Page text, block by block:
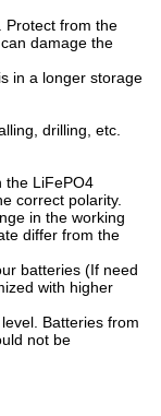
Protect from the
damage the
in a longer storage
drilling, etc.
the LiFePO4
correct polarity.
in the working
differ from the
batteries (If need
with higher
Batteries from
not be